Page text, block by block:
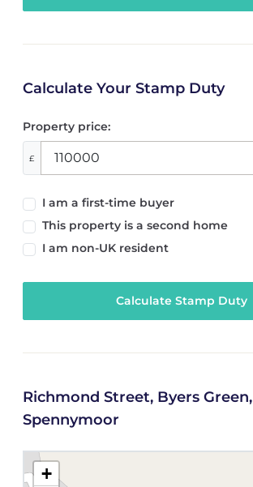
Calculate Your Stamp Duty
Property price:
£
I am a first-time buyer
This property is a second home
I am non-UK resident
Calculate Stamp Duty
Richmond Street, Byers Green,
Spennymoor
+